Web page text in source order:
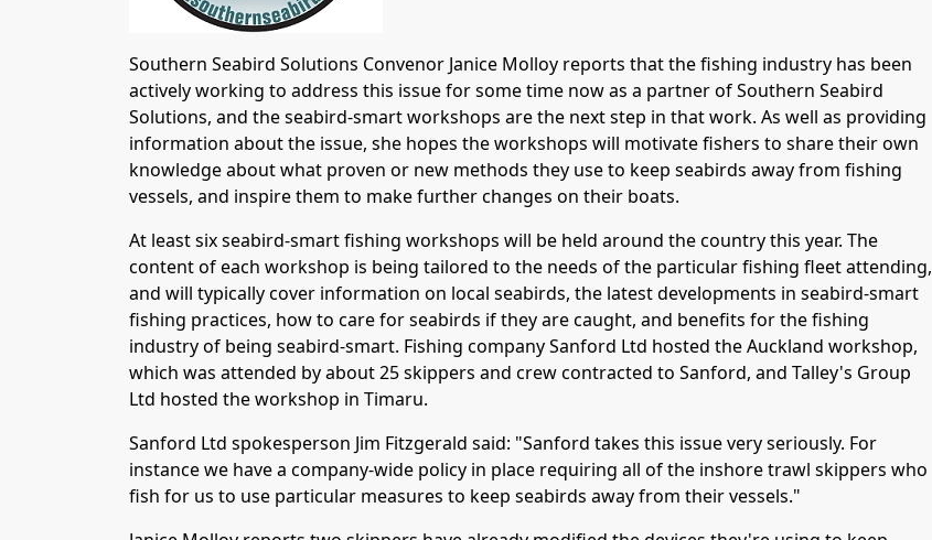
Southern Seabird Solutions Convenor Janice Molloy reports that the fishing industry has been
actively working to address this issue for some time now as a partner of Southern Seabird
Solutions, and the seabird-smart workshops are the next step in that work. As well as providing
information about the issue, she hopes the workshops will motivate fishers to share their own
knowledge about what proven or new methods they use to keep seabirds away from fishing
vessels, and inspire them to make further changes on their boats.
At least six seabird-smart fishing workshops will be held around the country this year. The
content of each workshop is being tailored to the needs of the particular fishing fleet attending,
and will typically cover information on local seabirds, the latest developments in seabird-smart
fishing practices, how to care for seabirds if they are caught, and benefits for the fishing
industry of being seabird-smart. Fishing company Sanford Ltd hosted the Auckland workshop,
which was attended by about 25 skippers and crew contracted to Sanford, and Talley's Group
Ltd hosted the workshop in Timaru.
Sanford Ltd spokesperson Jim Fitzgerald said: "Sanford takes this issue very seriously. For
instance we have a company-wide policy in place requiring all of the inshore trawl skippers who
fish for us to use particular measures to keep seabirds away from their vessels."